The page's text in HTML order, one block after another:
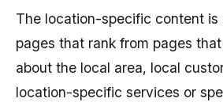
The location-specific content is
pages that rank from pages
about the local area, local
location-specific services or